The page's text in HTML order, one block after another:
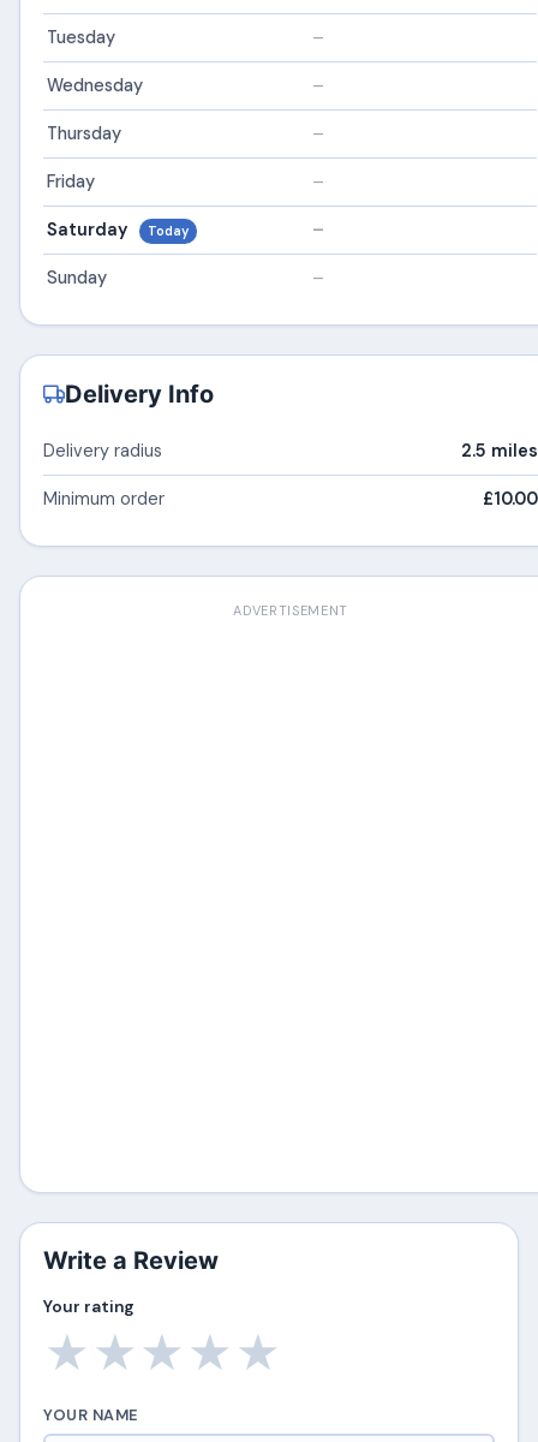
Tuesday –
Wednesday –
Thursday –
Friday –
Saturday Today –
Sunday –
Delivery Info
Delivery radius 2.5 miles
Minimum order £10.00
ADVERTISEMENT
Write a Review
Your rating
★
★
★
★
★
YOUR NAME